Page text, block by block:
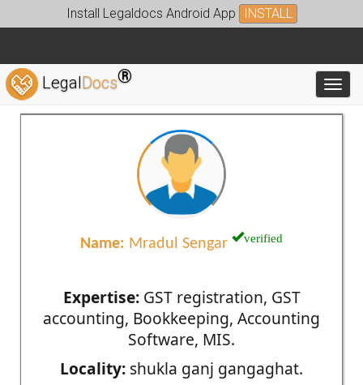
Install Legaldocs Android App INSTALL
LegalDocs®
Name: Mradul Sengar verified
Expertise:GST registration, GST
accounting, Bookkeeping, Accounting
Software, MIS.
Locality: shukla ganj gangaghat.